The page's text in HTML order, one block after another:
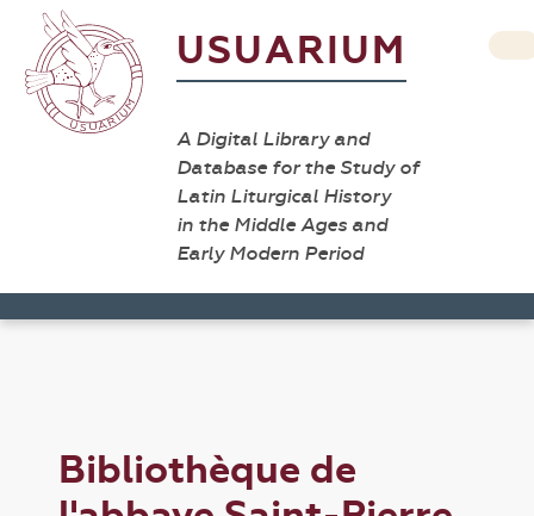
USUARIUM
A Digital Library and
Database for the Study of
Latin Liturgical History
in the Middle Ages and
Early Modern Period
Bibliothèque de